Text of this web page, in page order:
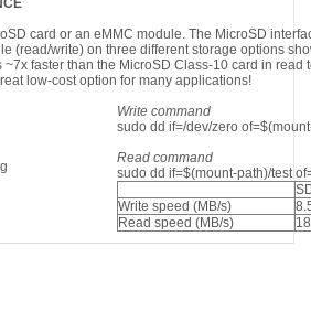
card or an eMMC module. The MicroSD
(read/write) on three different storage options
faster than the MicroSD Class-10 card in
low-cost option for many applications!
Write command
sudo dd if=/dev/zero
Read command
sudo dd if=$(mount-path)/test
Write speed (MB/s)
Read speed (MB/s)